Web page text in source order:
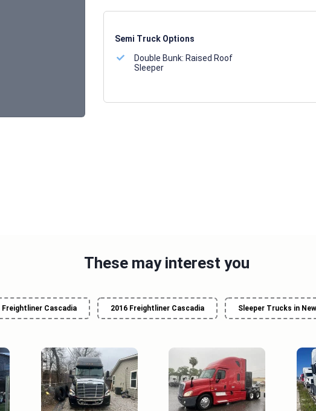
Semi Truck Options
Double Bunk: Raised Roof
Sleeper
These may interest you
Freightliner Cascadia 2016 Freightliner Cascadia Sleeper Trucks in